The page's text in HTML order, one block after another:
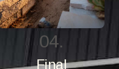
04.
Final